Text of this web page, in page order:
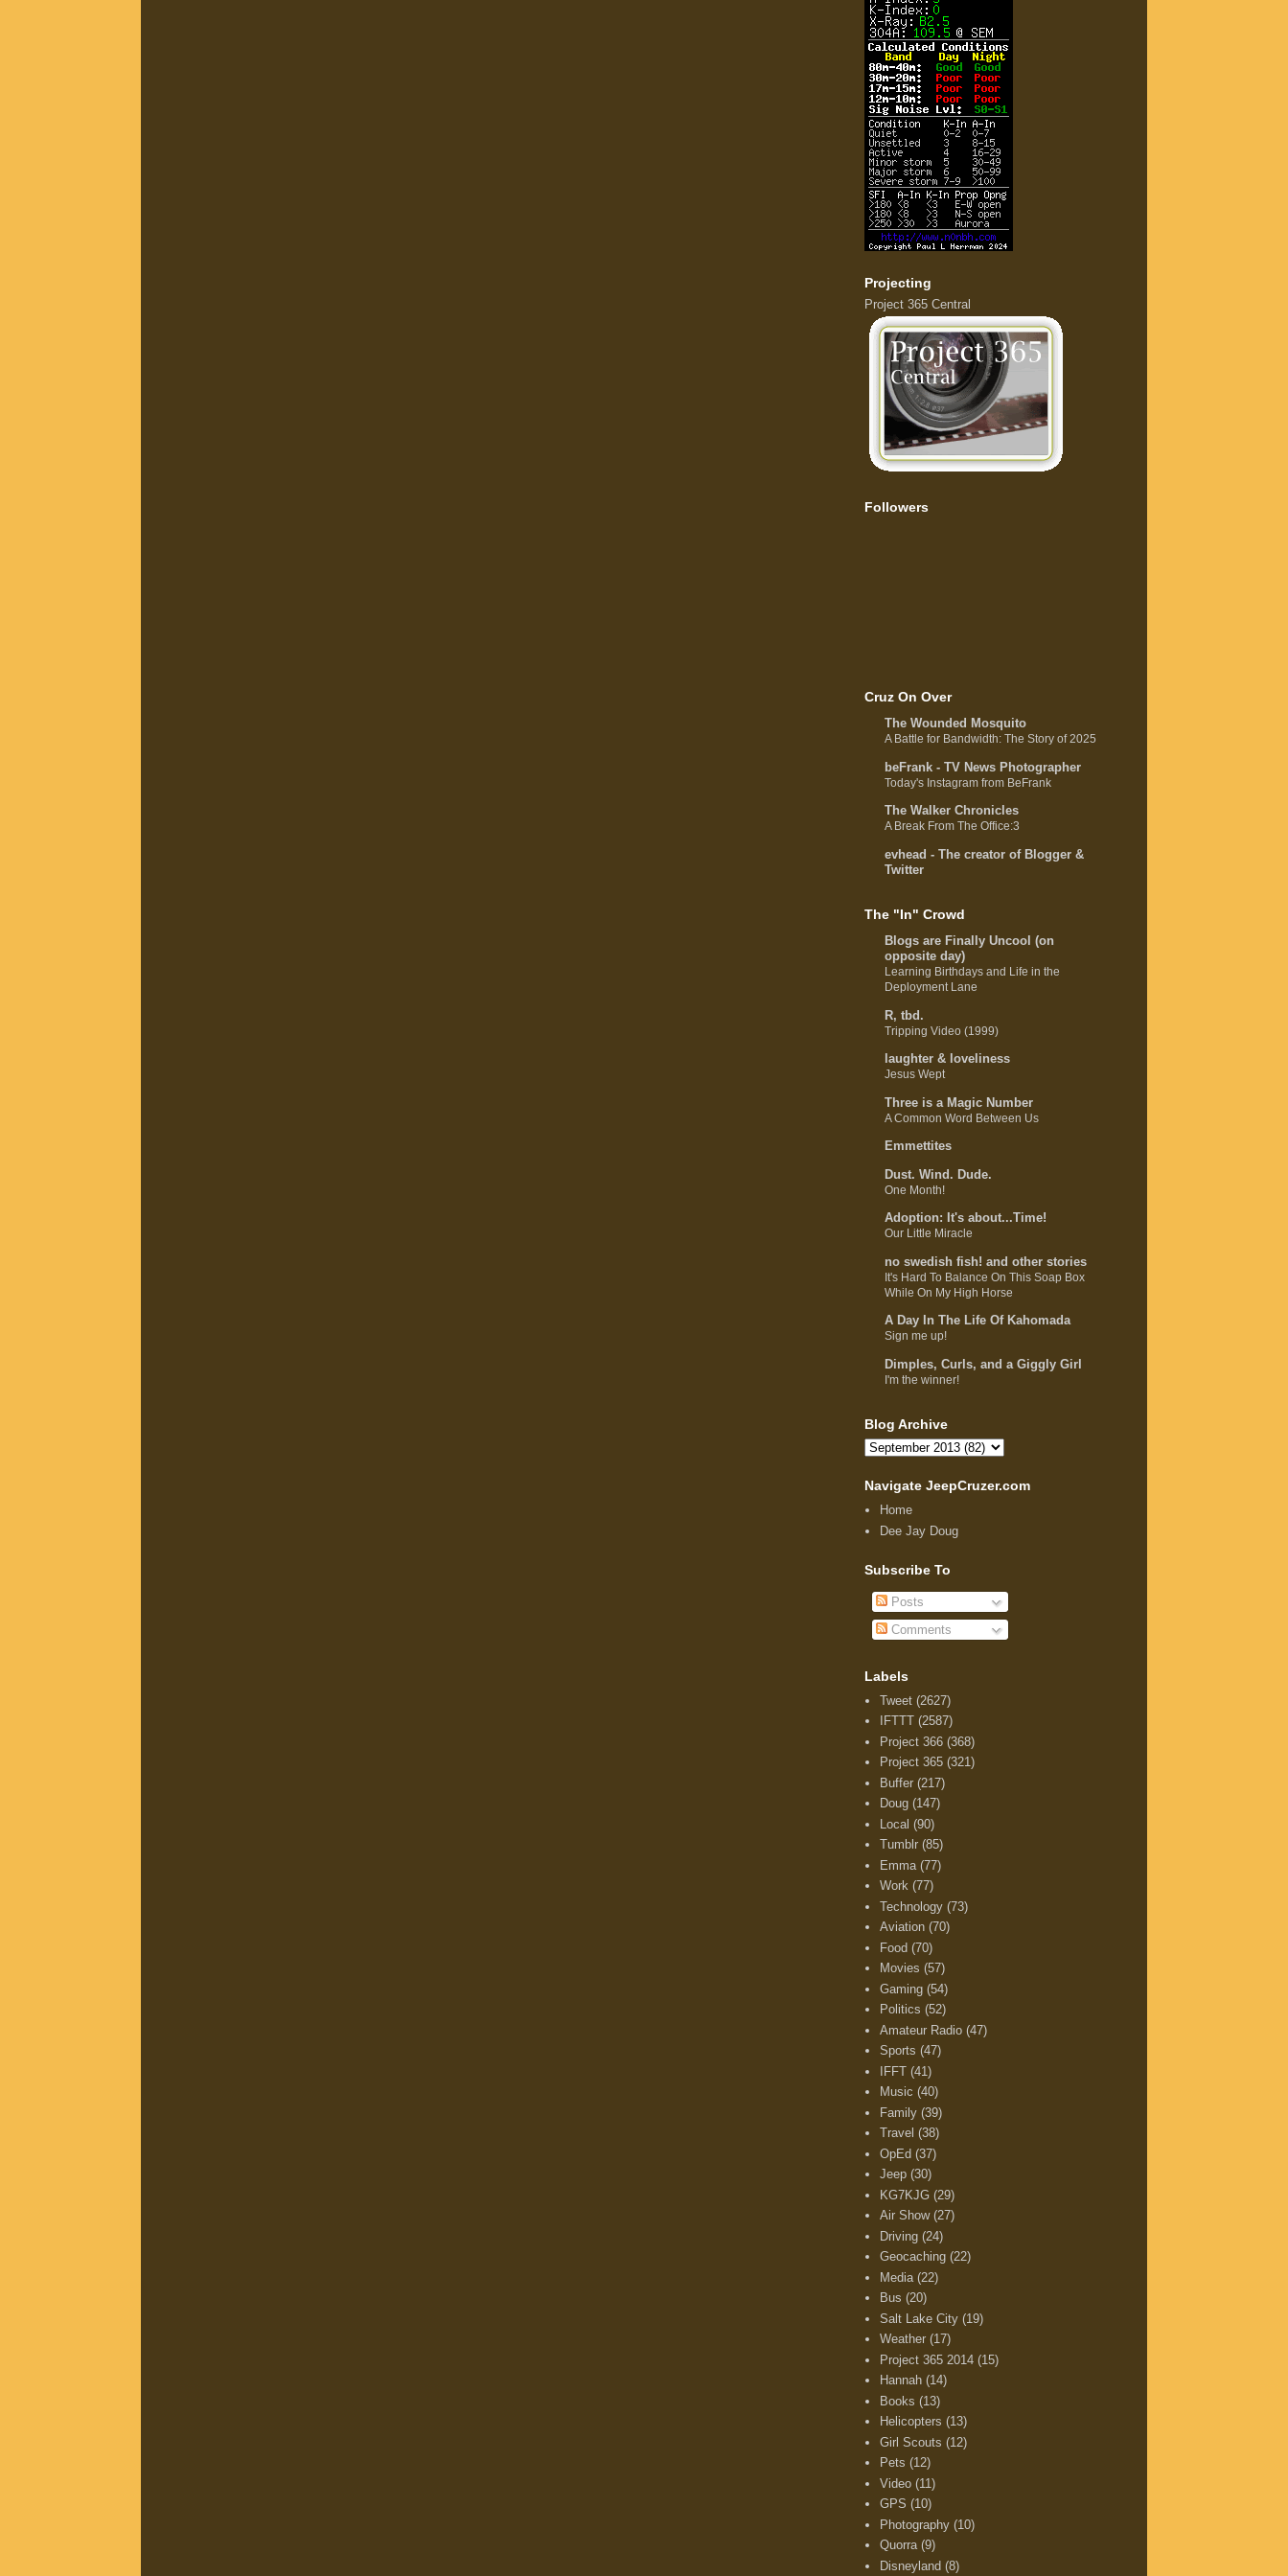
Projecting
Project 365 Central
Followers
Cruz On Over
The Wounded Mosquito
A Battle for Bandwidth: The Story of 2025
beFrank - TV News Photographer
Today's Instagram from BeFrank
The Walker Chronicles
A Break From The Office:3
evhead - The creator of Blogger &
Twitter
The "In" Crowd
Blogs are Finally Uncool (on
opposite day)
Learning Birthdays and Life in the
Deployment Lane
R, tbd.
Tripping Video (1999)
laughter & loveliness
Jesus Wept
Three is a Magic Number
A Common Word Between Us
Emmettites
Dust. Wind. Dude.
One Month!
Adoption: It's about...Time!
Our Little Miracle
no swedish fish! and other stories
It's Hard To Balance On This Soap Box
While On My High Horse
A Day In The Life Of Kahomada
Sign me up!
Dimples, Curls, and a Giggly Girl
I'm the winner!
Blog Archive
Navigate JeepCruzer.com
Home
Dee Jay Doug
Subscribe To
Posts
Comments
Labels
Tweet (2627)
IFTTT (2587)
Project 366 (368)
Project 365 (321)
Buffer (217)
Doug (147)
Local (90)
Tumblr (85)
Emma (77)
Work (77)
Technology (73)
Aviation (70)
Food (70)
Movies (57)
Gaming (54)
Politics (52)
Amateur Radio (47)
Sports (47)
IFFT (41)
Music (40)
Family (39)
Travel (38)
OpEd (37)
Jeep (30)
KG7KJG (29)
Air Show (27)
Driving (24)
Geocaching (22)
Media (22)
Bus (20)
Salt Lake City (19)
Weather (17)
Project 365 2014 (15)
Hannah (14)
Books (13)
Helicopters (13)
Girl Scouts (12)
Pets (12)
Video (11)
GPS (10)
Photography (10)
Quorra (9)
Disneyland (8)